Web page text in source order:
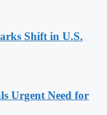
Shift in U.S.
Urgent Need for